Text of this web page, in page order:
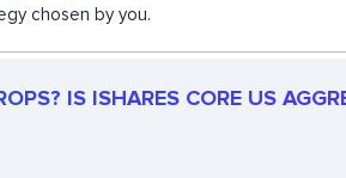
chosen by you.
IS ISHARES CORE US